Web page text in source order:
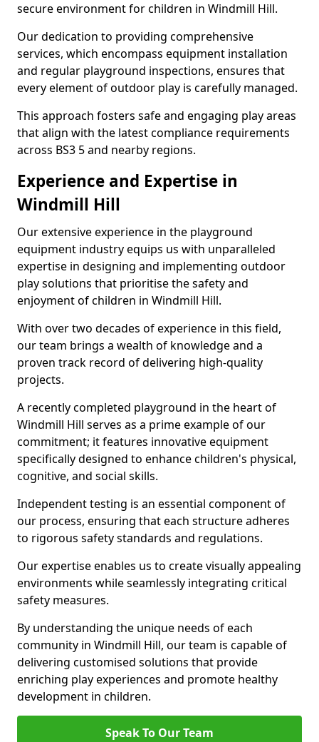
secure environment for children in Windmill Hill.
Our dedication to providing comprehensive
services, which encompass equipment installation
and regular playground inspections, ensures that
every element of outdoor play is carefully managed.
This approach fosters safe and engaging play areas
that align with the latest compliance requirements
across BS3 5 and nearby regions.
Experience and Expertise in
Windmill Hill
Our extensive experience in the playground
equipment industry equips us with unparalleled
expertise in designing and implementing outdoor
play solutions that prioritise the safety and
enjoyment of children in Windmill Hill.
With over two decades of experience in this field,
our team brings a wealth of knowledge and a
proven track record of delivering high-quality
projects.
A recently completed playground in the heart of
Windmill Hill serves as a prime example of our
commitment; it features innovative equipment
specifically designed to enhance children's physical,
cognitive, and social skills.
Independent testing is an essential component of
our process, ensuring that each structure adheres
to rigorous safety standards and regulations.
Our expertise enables us to create visually appealing
environments while seamlessly integrating critical
safety measures.
By understanding the unique needs of each
community in Windmill Hill, our team is capable of
delivering customised solutions that provide
enriching play experiences and promote healthy
development in children.
Speak To Our Team